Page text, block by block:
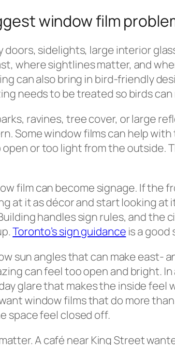
window film
sidelights, large interior
where sightlines matter, and
can also bring in bird-friendly
needs to be treated so birds
ravines, tree cover, or large
Some window films can help
or too light from the outside.
film can become signage. If the
at it as décor and start looking at
handles sign rules, and the
Toronto’s sign guidance is a
sun angles that can make east-
can feel too open and bright.
glare that makes the inside feel
window films that do more
space feel closed off.
A café near King Street